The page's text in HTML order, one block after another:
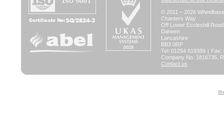
© 2011 – 2026
Chanters Way
Off Lower Eccleshill Road
Darwen
Lancashire
BB3 0RP
Tel: 01254 819399 | Fax:
Company No. 1816735,
Contact us